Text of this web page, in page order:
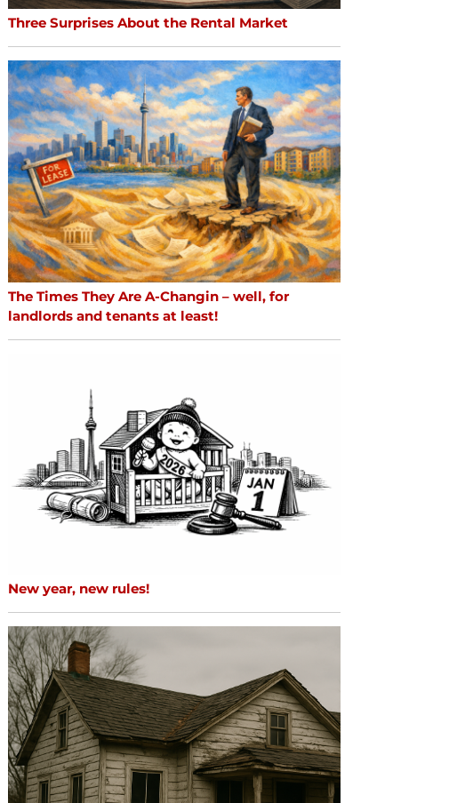
Three Surprises About the Rental Market
The Times They Are A-Changin – well, for
landlords and tenants at least!
New year, new rules!